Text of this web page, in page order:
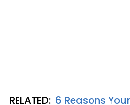
RELATED: 6 Reasons